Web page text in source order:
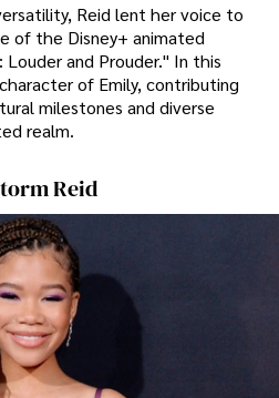
Reid lent her voice to
of the Disney+ animated
Louder and Prouder." In this
of Emily, contributing
milestones and diverse
realm.
Reid